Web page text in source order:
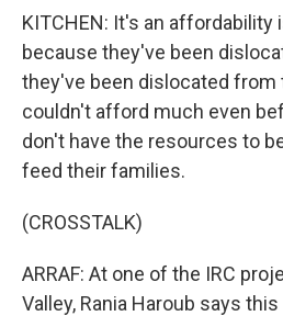
KITCHEN: It's an affordability
because they've been
they've been dislocated from
couldn't afford much even
don't have the resources to
feed their families.
(CROSSTALK)
ARRAF: At one of the IRC
Valley, Rania Haroub says